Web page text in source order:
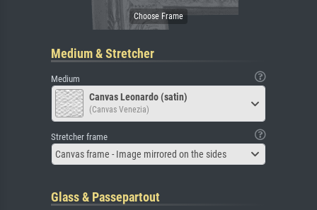
Medium & Stretcher
Medium
Canvas Leonardo (satin)
(Canvas Venezia)
Stretcher frame
Canvas frame - Image mirrored on the sides
Glass & Passepartout